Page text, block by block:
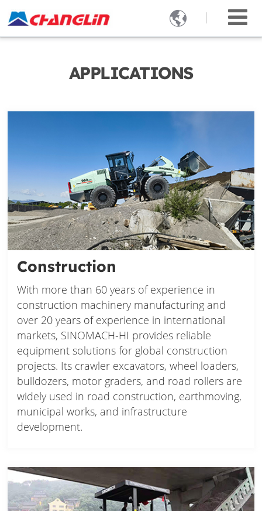

APPLICATIONS
Construction
With more than 60 years of experience in
construction machinery manufacturing and
over 20 years of experience in international
markets, SINOMACH-HI provides reliable
equipment solutions for global construction
projects. Its crawler excavators, wheel loaders,
bulldozers, motor graders, and road rollers are
widely used in road construction, earthmoving,
municipal works, and infrastructure
development.